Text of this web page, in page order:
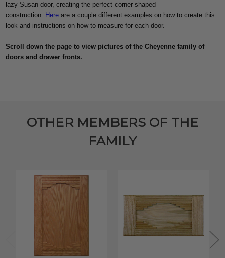
lazy Susan door, creating the perfect corner shaped
construction.
Here are a couple different examples on how to create this
look and instructions on how to measure for each door.
Scroll down the page to view pictures of the Cheyenne family of
doors and drawer fronts.
OTHER MEMBERS OF THE
FAMILY